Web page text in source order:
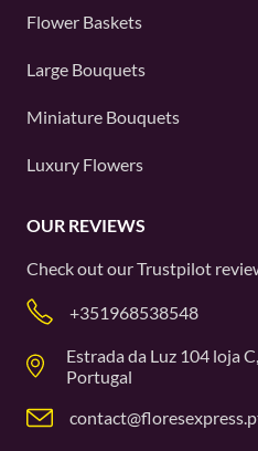
Flower Baskets
Large Bouquets
Miniature Bouquets
Luxury Flowers
OUR REVIEWS
Check out ourTrustpilot
+351968538548
Estrada da Luz 104 loja
Portugal